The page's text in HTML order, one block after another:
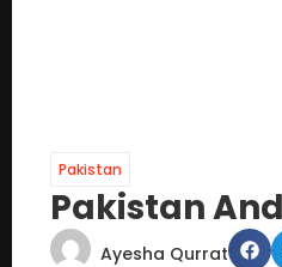
Pakistan
Pakistan
Ayesha Qurrat